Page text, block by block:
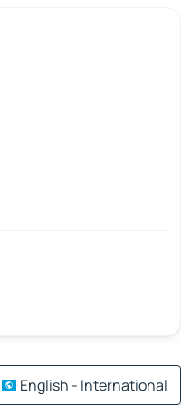
English - International